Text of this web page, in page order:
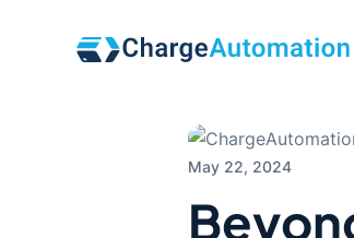
May 22, 2024